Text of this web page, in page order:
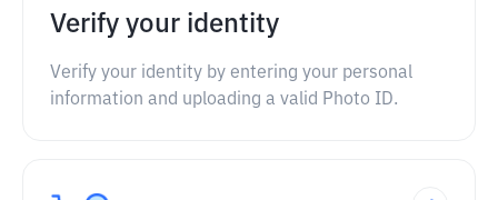
Verify your identity
Verify your identity by entering your personal
information and uploading a valid Photo ID.